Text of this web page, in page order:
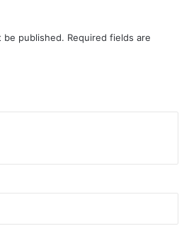
be published. Required fields are